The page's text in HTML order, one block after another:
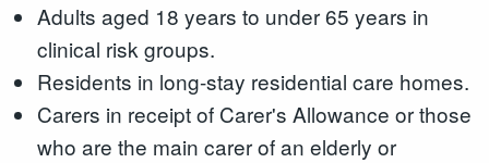
Adults aged 18 years to under 65 years in
clinical risk groups.
Residents in long-stay residential care homes.
Carers in receipt of Carer's Allowance or those
who are the main carer of an elderly or